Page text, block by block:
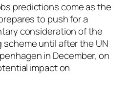
predictions come as the
to push for a
consideration of the
until after the UN
in December, on
impact on